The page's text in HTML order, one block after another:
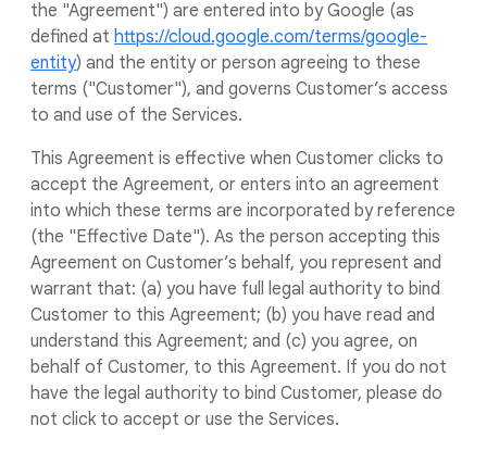
the "Agreement") are entered into by Google (as
defined at https://cloud.google.com/terms/google-
entity) and the entity or person agreeing to these
terms ("Customer"), and governs Customer’s access
to and use of the Services.
This Agreement is effective when Customer clicks to
accept the Agreement, or enters into an agreement
into which these terms are incorporated by reference
(the "Effective Date"). As the person accepting this
Agreement on Customer’s behalf, you represent and
warrant that: (a) you have full legal authority to bind
Customer to this Agreement; (b) you have read and
understand this Agreement; and (c) you agree, on
behalf of Customer, to this Agreement. If you do not
have the legal authority to bind Customer, please do
not click to accept or use the Services.